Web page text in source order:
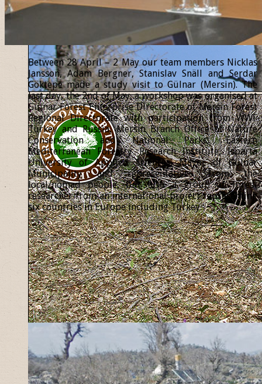
Between 28 April – 2 May our team members Nicklas
Jansson, Adam Bergner, Stanislav Snäll and Serdar
Göktepe made a study visit to Gülnar (Mersin). The
last day, the 2nd of May, a workshop was organised at
Gülnar Forest Enterprise Directorate of Mersin Forest
Regional Directorate with participation from WWF
Turkey and Russia, Mersin Branch Office of Nature
Conservation and National Parks, Eastern
Mediterranean Forestry Research Institute, Isparta
University of Applied Sciences, Mayor of Gülnar
Municipality and representatives from the
local/nomad people, but also a group of forest
researcher from an international project representing
six countries in Europe including Turkey.